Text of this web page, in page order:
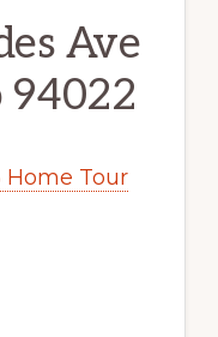
Ave
94022
Home Tour